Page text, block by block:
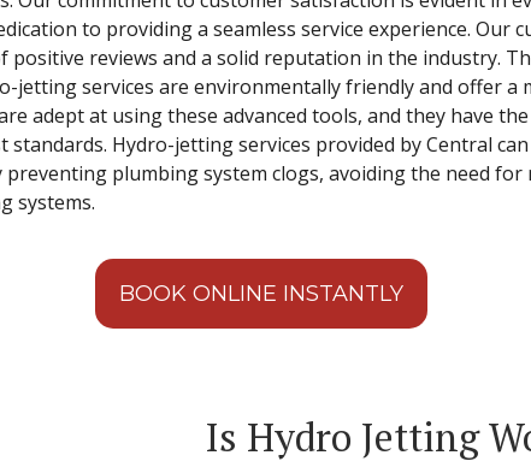
to providing a seamless service experience. Our
reviews and a solid reputation in the industry.
jetting services are environmentally friendly and offer a
adept at using these advanced tools, and they have
standards. Hydro-jetting services provided by Central
plumbing system clogs, avoiding the need for
systems.
BOOK ONLINE INSTANTLY
Is Hydro Jetting